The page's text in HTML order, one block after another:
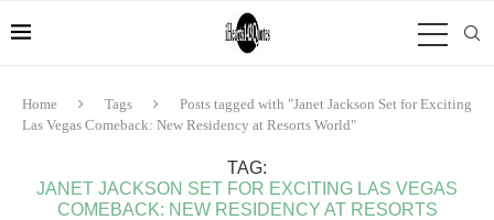
Home Tags
Posts tagged with "Janet Jackson Set for Exciting
Las Vegas Comeback: New Residency at Resorts World"
TAG:
JANET JACKSON SET FOR EXCITING LAS VEGAS
COMEBACK: NEW RESIDENCY AT RESORTS